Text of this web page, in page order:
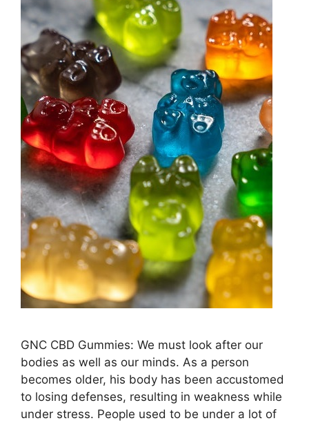
GNC CBD Gummies: We must look after our
bodies as well as our minds. As a person
becomes older, his body has been accustomed
to losing defenses, resulting in weakness while
under stress. People used to be under a lot of